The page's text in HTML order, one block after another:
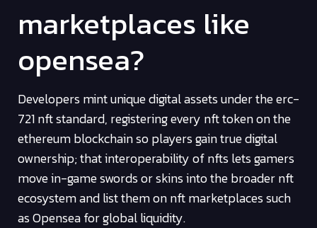
marketplaces like
opensea?
Developers mint unique digital assets under the erc-
721 nft standard, registering every nft token on the
ethereum blockchain so players gain true digital
ownership; that interoperability of nfts lets gamers
move in-game swords or skins into the broader nft
ecosystem and list them on nft marketplaces such
as Opensea for global liquidity.